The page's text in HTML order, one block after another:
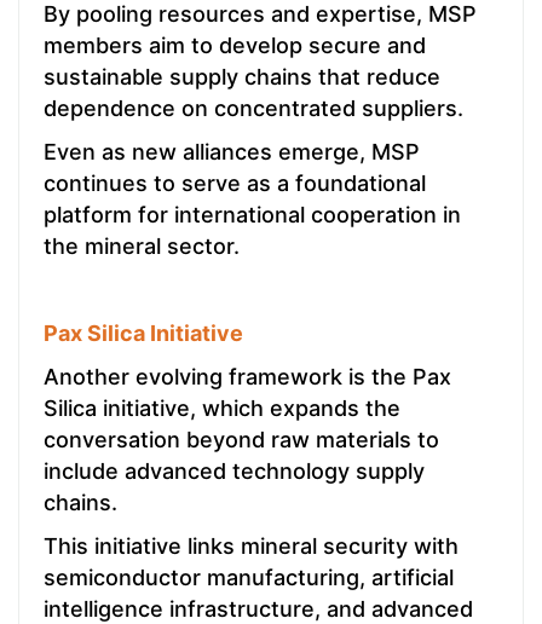
By pooling resources and expertise, MSP
members aim to develop secure and
sustainable supply chains that reduce
dependence on concentrated suppliers.
Even as new alliances emerge, MSP
continues to serve as a foundational
platform for international cooperation in
the mineral sector.
Pax Silica Initiative
Another evolving framework is the Pax
Silica initiative, which expands the
conversation beyond raw materials to
include advanced technology supply
chains.
This initiative links mineral security with
semiconductor manufacturing, artificial
intelligence infrastructure, and advanced